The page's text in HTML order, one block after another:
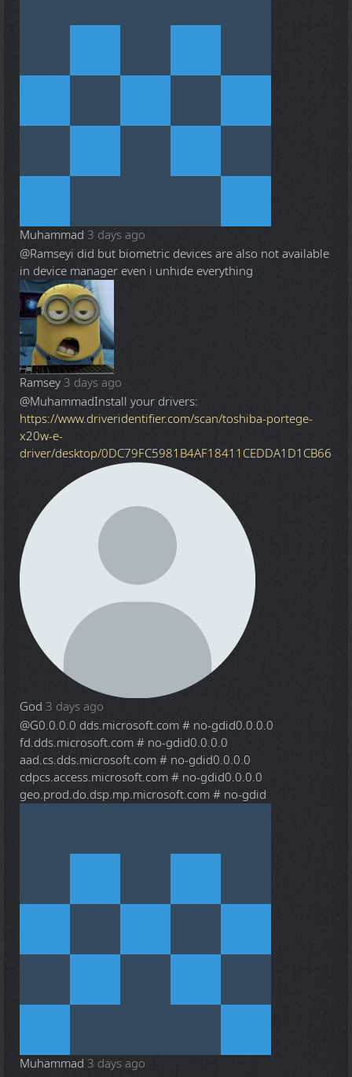
Muhammad 3 days ago
@Ramseyi did but biometric devices are also not available
in device manager even i unhide everything
Ramsey 3 days ago
@MuhammadInstall your drivers:
https://www.driveridentifier.com/scan/toshiba-portege-
x20w-e-
driver/desktop/0DC79FC5981B4AF18411CEDDA1D1CB66
God 3 days ago
@G0.0.0.0 dds.microsoft.com # no-gdid0.0.0.0
fd.dds.microsoft.com # no-gdid0.0.0.0
aad.cs.dds.microsoft.com # no-gdid0.0.0.0
cdpcs.access.microsoft.com # no-gdid0.0.0.0
geo.prod.do.dsp.mp.microsoft.com # no-gdid
Muhammad 3 days ago